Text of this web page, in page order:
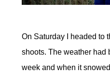
On Saturday I headed to
shoots. The weather had
week and when it